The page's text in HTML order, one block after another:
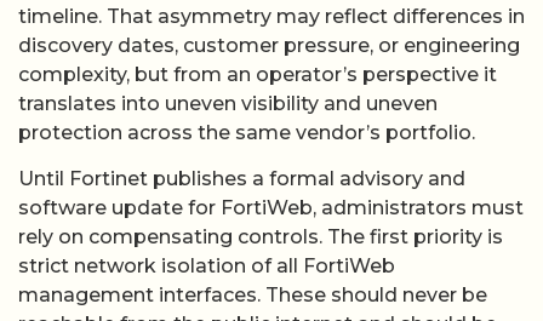
timeline. That asymmetry may reflect differences in
discovery dates, customer pressure, or engineering
complexity, but from an operator’s perspective it
translates into uneven visibility and uneven
protection across the same vendor’s portfolio.
Until Fortinet publishes a formal advisory and
software update for FortiWeb, administrators must
rely on compensating controls. The first priority is
strict network isolation of all FortiWeb
management interfaces. These should never be